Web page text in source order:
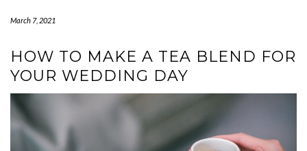
March 7, 2021
HOW TO MAKE A TEA BLEND FOR
YOUR WEDDING DAY